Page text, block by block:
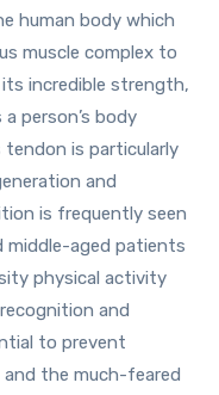
human body which
muscle complex to
its incredible strength,
person’s body
is particularly
and
is frequently seen
middle-aged patients
physical activity
and
to prevent
the much-feared